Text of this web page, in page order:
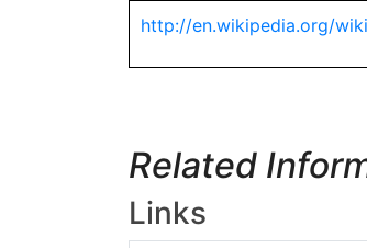
http://en.wikipedia.org/
Related
Links